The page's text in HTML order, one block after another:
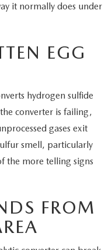
it normally does under
EGG
hydrogen sulfide
converter is failing,
gases exit
smell, particularly
the more telling signs
FROM